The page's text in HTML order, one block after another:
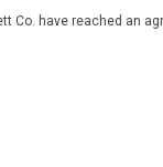
Co. have reached an